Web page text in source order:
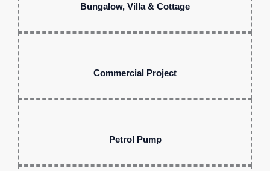
Bungalow, Villa & Cottage
Commercial Project
Petrol Pump